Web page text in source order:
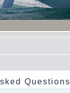
Questions